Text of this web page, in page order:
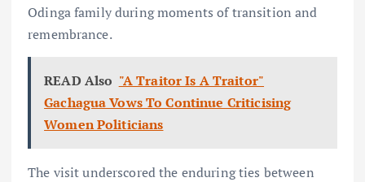
Odinga family during moments of transition and
remembrance.
READ Also "A Traitor Is A Traitor"
Gachagua Vows To Continue Criticising
Women Politicians
The visit underscored the enduring ties between